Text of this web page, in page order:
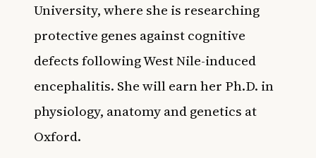
University, where she is researching
protective genes against cognitive
defects following West Nile-induced
encephalitis. She will earn her Ph.D. in
physiology, anatomy and genetics at
Oxford.